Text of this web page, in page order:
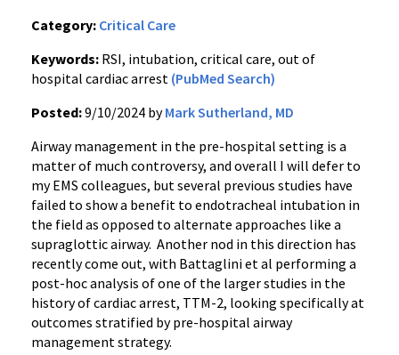
Category: Critical Care
Keywords: RSI, intubation, critical care, out of
hospital cardiac arrest (PubMed Search)
Posted:9/10/2024 byMark Sutherland, MD
Airway management in the pre-hospital setting is a
matter of much controversy, and overall I will defer to
my EMS colleagues, but several previous studies have
failed to show a benefit to endotracheal intubation in
the field as opposed to alternate approaches like a
supraglottic airway. Another nod in this direction has
recently come out, with Battaglini et al performing a
post-hoc analysis of one of the larger studies in the
history of cardiac arrest, TTM-2, looking specifically at
outcomes stratified by pre-hospital airway
management strategy.